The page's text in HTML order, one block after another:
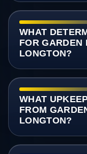
WHAT
FOR GARDEN
LONGTON?
WHAT
FROM
LONGTON?